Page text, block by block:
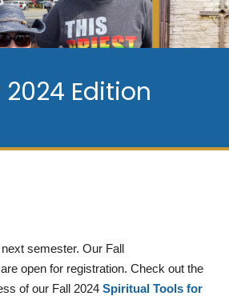
Edition
semester. Our Fall
open for registration. Check out the
of our Fall 2024 Spiritual Tools for